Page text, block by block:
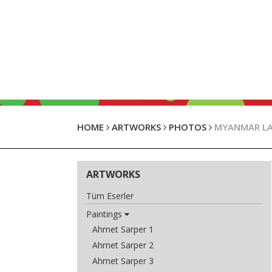
HOME ARTWORKS PHOTOS MYANMAR
ARTWORKS
Tüm Eserler
Paintings
Ahmet Sarper 1
Ahmet Sarper 2
Ahmet Sarper 3